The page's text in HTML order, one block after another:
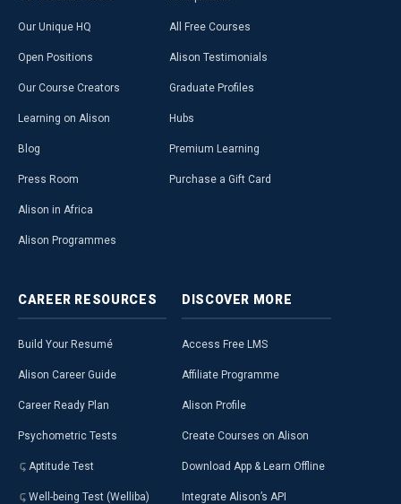
Our Unique HQ
Open Positions
Our Course Creators
Learning on Alison
Blog
Press Room
Alison in Africa
Alison Programmes
All Free Courses
Alison Testimonials
Graduate Profiles
Hubs
Premium Learning
Purchase a Gift Card
CAREER RESOURCES
Build Your Resumé
Alison Career Guide
Career Ready Plan
Psychometric Tests
Aptitude Test
Well-being Test (Welliba)
DISCOVER MORE
Access Free LMS
Affiliate Programme
Alison Profile
Create Courses on Alison
Download App & Learn Offline
Integrate Alison’s API